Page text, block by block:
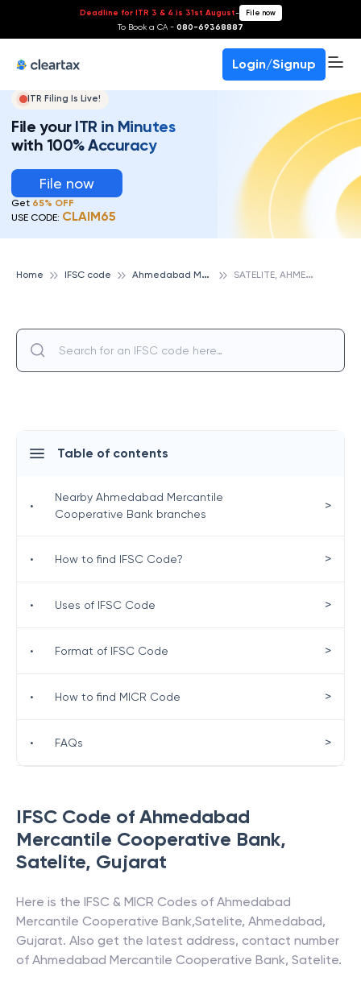
Deadline for ITR 3 & 4 is 31st August- File now
To Book a CA - 080-69368887
Login/Signup
ITR Filing Is Live!
File your ITR in Minutes
with 100% Accuracy
File now
Get 65% OFF
USE CODE: CLAIM65
Home IFSC code A
hmedabad Mercantile Cooperative Bank S
ATELITE, AHMEDABAD MERCANTILE COOPERATIVE BANK
IFSC Code of Ahmedabad
Mercantile Cooperative Bank,
Satelite, Gujarat
Here is the IFSC & MICR Codes of Ahmedabad
Mercantile Cooperative Bank,Satelite, Ahmedabad,
Gujarat. Also get the latest address, contact number
of Ahmedabad Mercantile Cooperative Bank, Satelite.
Table of contents
•
Nearby Ahmedabad Mercantile
Cooperative Bank branches
>
• How to find IFSC Code? >
• Uses of IFSC Code >
• Format of IFSC Code >
• How to find MICR Code >
• FAQs >